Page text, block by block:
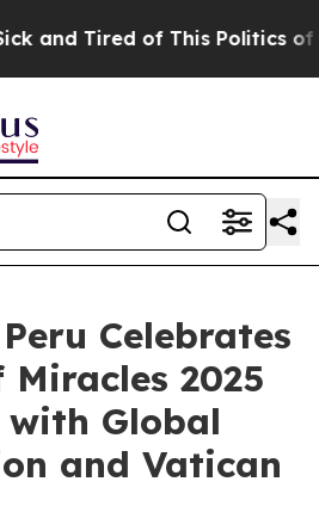
and Tired of This Politics of
Celebrates
2025
with Global
and Vatican